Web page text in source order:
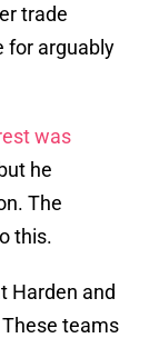
trade
for arguably
was
he
The
this.
Harden and
teams